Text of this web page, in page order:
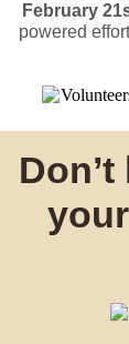
February
powered